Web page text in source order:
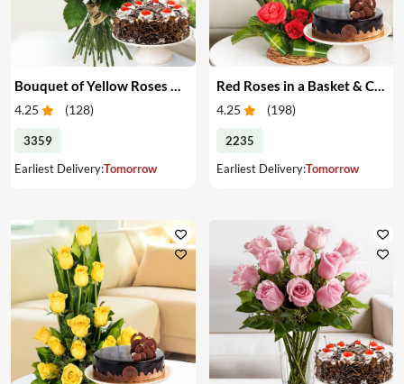
4.25 (128)
3359
Earliest Delivery:Tomorrow
Red Roses in a Basket & Cake
4.25 (198)
2235
Earliest Delivery:Tomorrow